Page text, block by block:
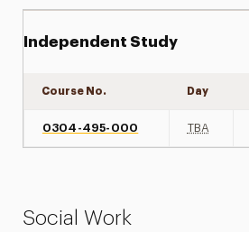
Independent Study
Course No. Day
0304-495-000 TBA
Social Work